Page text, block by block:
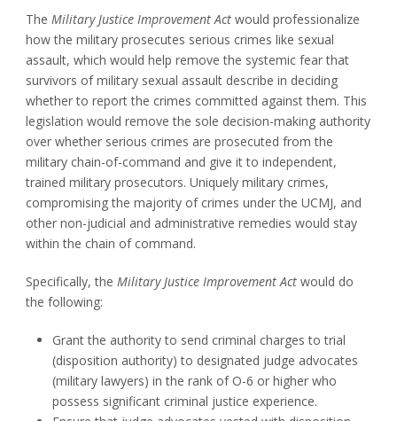
The Military Justice Improvement Act would professionalize
how the military prosecutes serious crimes like sexual
assault, which would help remove the systemic fear that
survivors of military sexual assault describe in deciding
whether to report the crimes committed against them. This
legislation would remove the sole decision-making authority
over whether serious crimes are prosecuted from the
military chain-of-command and give it to independent,
trained military prosecutors. Uniquely military crimes,
compromising the majority of crimes under the UCMJ, and
other non-judicial and administrative remedies would stay
within the chain of command.
Specifically, the Military Justice Improvement Act would do
the following:
Grant the authority to send criminal charges to trial
(disposition authority) to designated judge advocates
(military lawyers) in the rank of O-6 or higher who
possess significant criminal justice experience.